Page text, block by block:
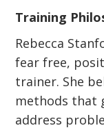
Training
Rebecca
fear free,
trainer. She
methods that
address